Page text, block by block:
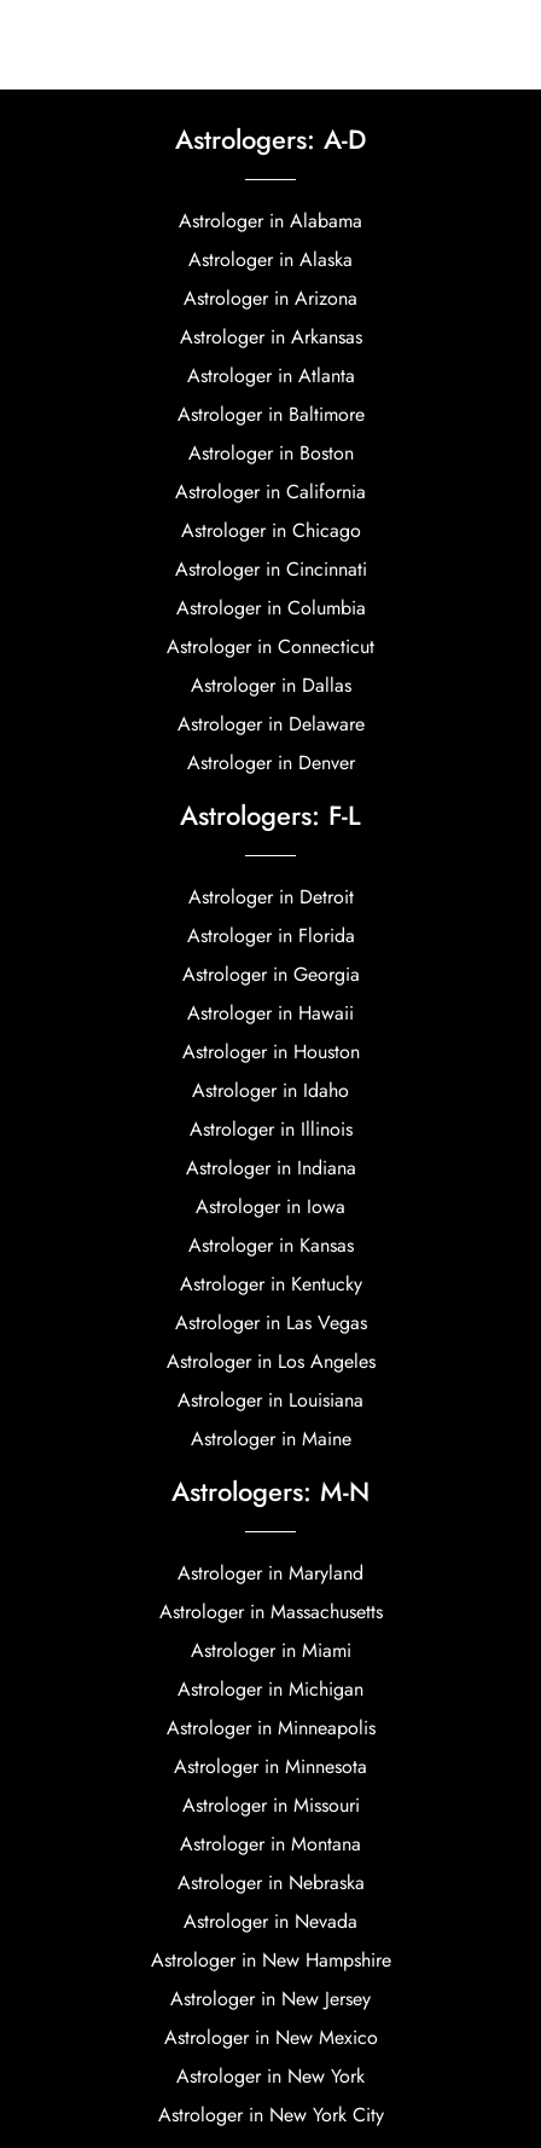
Astrologers: A-D
Astrologer in Alabama
Astrologer in Alaska
Astrologer in Arizona
Astrologer in Arkansas
Astrologer in Atlanta
Astrologer in Baltimore
Astrologer in Boston
Astrologer in California
Astrologer in Chicago
Astrologer in Cincinnati
Astrologer in Columbia
Astrologer in Connecticut
Astrologer in Dallas
Astrologer in Delaware
Astrologer in Denver
Astrologers: F-L
Astrologer in Detroit
Astrologer in Florida
Astrologer in Georgia
Astrologer in Hawaii
Astrologer in Houston
Astrologer in Idaho
Astrologer in Illinois
Astrologer in Indiana
Astrologer in Iowa
Astrologer in Kansas
Astrologer in Kentucky
Astrologer in Las Vegas
Astrologer in Los Angeles
Astrologer in Louisiana
Astrologer in Maine
Astrologers: M-N
Astrologer in Maryland
Astrologer in Massachusetts
Astrologer in Miami
Astrologer in Michigan
Astrologer in Minneapolis
Astrologer in Minnesota
Astrologer in Missouri
Astrologer in Montana
Astrologer in Nebraska
Astrologer in Nevada
Astrologer in New Hampshire
Astrologer in New Jersey
Astrologer in New Mexico
Astrologer in New York
Astrologer in New York City